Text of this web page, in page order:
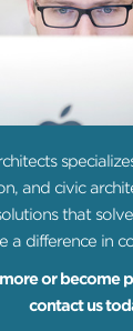
and civic
that
a difference in
or become
contact us